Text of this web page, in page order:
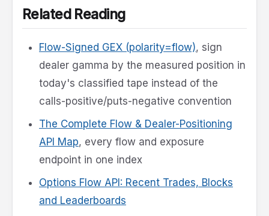
Related Reading
Flow-Signed GEX (polarity=flow), sign
dealer gamma by the measured position in
today's classified tape instead of the
calls-positive/puts-negative convention
The Complete Flow & Dealer-Positioning
API Map, every flow and exposure
endpoint in one index
Options Flow API: Recent Trades, Blocks
and Leaderboards